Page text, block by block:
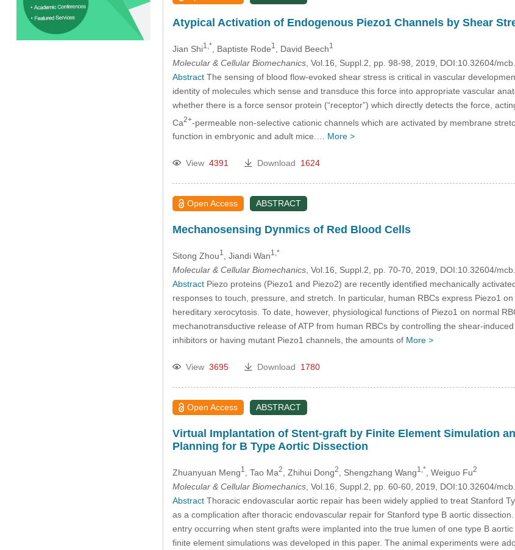
Atypical Activation of Endogenous Piezo1 Channels by Shear
Jian Shi1,* , Baptiste Rode1 , David Beech1
Molecular & Cellular Biomechanics, Vol.16, Suppl.2, pp. 98-98, 2019, DOI:10.32604/
AbstractThe sensing of blood flow-evoked shear stress is critical in vascular
identity of molecules which sense and transduce this force into appropriate vascular
whether there is a force sensor protein (“receptor”) which directly detects the force,
Ca2+-permeable non-selective cationic channels which are activated by membrane
function in embryonic and adult mice.… More >
View 4391 Download 1624
Open Access ABSTRACT
Mechanosensing Dynmics of Red Blood Cells
Sitong Zhou1 , Jiandi Wan1,*
Molecular & Cellular Biomechanics, Vol.16, Suppl.2, pp. 70-70, 2019, DOI:10.32604/
AbstractPiezo proteins (Piezo1 and Piezo2) are recently identified mechanically
responses to touch, pressure, and stretch. In particular, human RBCs express Piezo1
hereditary xerocytosis. To date, however, physiological functions of Piezo1 on normal
mechanotransductive release of ATP from human RBCs by controlling the shear-
inhibitors or having mutant Piezo1 channels, the amounts of More >
View 3695 Download 1780
Open Access ABSTRACT
Virtual Implantation of Stent-graft by Finite Element Simulation
Planning for B Type Aortic Dissection
Zhuanyuan Meng1 , Tao Ma2 , Zhihui Dong2 , Shengzhang Wang1,* , Weiguo Fu2
Molecular & Cellular Biomechanics, Vol.16, Suppl.2, pp. 60-60, 2019, DOI:10.32604/
AbstractThoracic endovascular aortic repair has been widely applied to treat Stanford
as a complication after thoracic endovascular repair for Stanford type B aortic
entry occurring when stent grafts were implanted into the true lumen of one type B
finite element simulations was developed in this paper. The animal experiments were